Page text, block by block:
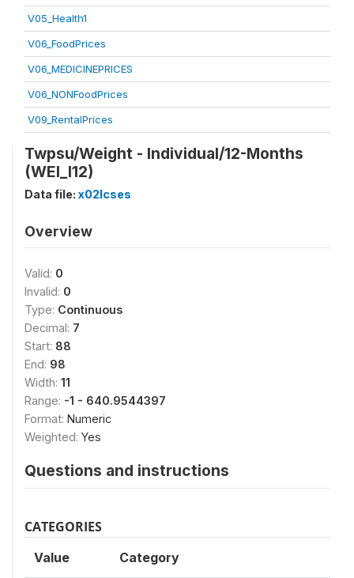
V05_Health1
V06_FoodPrices
V06_MEDICINEPRICES
V06_NONFoodPrices
V09_RentalPrices
Twpsu/Weight - Individual/12-Months
(WEI_I12)
Data file: x02lcses
Overview
Valid: 0
Invalid: 0
Type: Continuous
Decimal: 7
Start: 88
End: 98
Width: 11
Range: -1 - 640.9544397
Format: Numeric
Weighted: Yes
Questions and instructions
CATEGORIES
Value Category